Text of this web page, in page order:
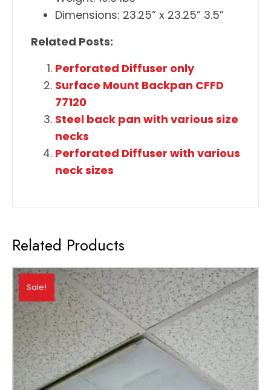
Dimensions: 23.25” x 23.25” 3.5”
Related Posts:
Perforated Diffuser only
Surface Mount Backpan CFFD
77120
Steel back pan with various size
necks
Perforated Diffuser with various
neck sizes
Related Products
Sale!